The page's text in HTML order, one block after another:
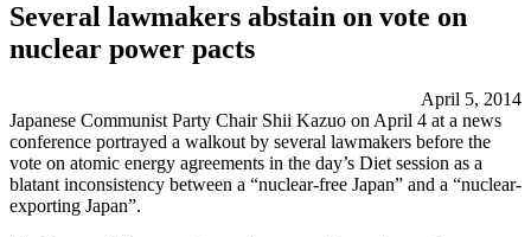
Several lawmakers abstain on vote on
nuclear power pacts
April 5, 2014
Japanese Communist Party Chair Shii Kazuo on April 4 at a news
conference portrayed a walkout by several lawmakers before the
vote on atomic energy agreements in the day’s Diet session as a
blatant inconsistency between a “nuclear-free Japan” and a “nuclear-
exporting Japan”.